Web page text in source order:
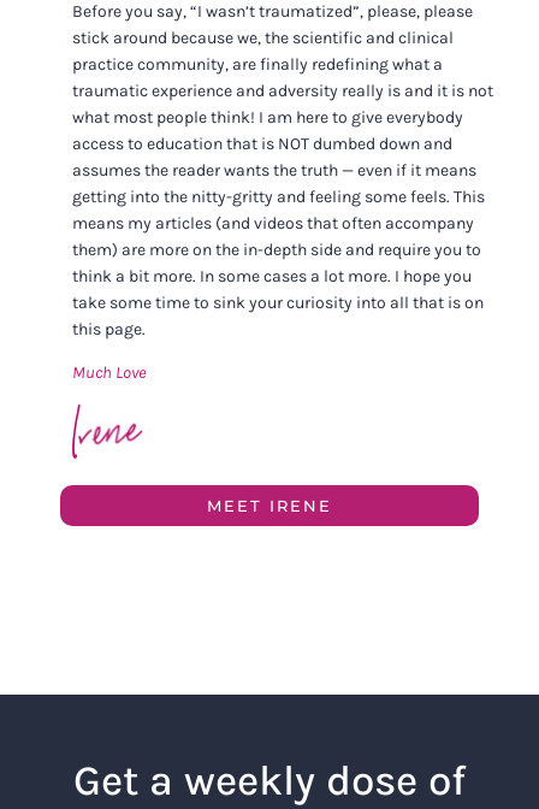
Before you say, “I wasn’t traumatized”, please, please
stick around because we, the scientific and clinical
practice community, are finally redefining what a
traumatic experience and adversity really is and it is not
what most people think! I am here to give everybody
access to education that is NOT dumbed down and
assumes the reader wants the truth — even if it means
getting into the nitty-gritty and feeling some feels. This
means my articles (and videos that often accompany
them) are more on the in-depth side and require you to
think a bit more. In some cases a lot more. I hope you
take some time to sink your curiosity into all that is on
this page.
Much Love
MEET IRENE
Get a weekly dose of